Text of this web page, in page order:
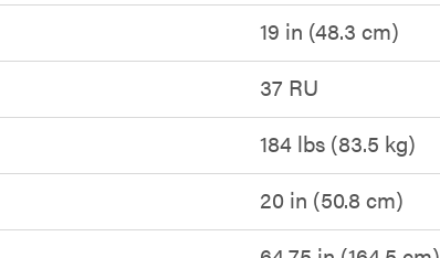
19 in (48.3 cm)
37 RU
184 lbs (83.5 kg)
20 in (50.8 cm)